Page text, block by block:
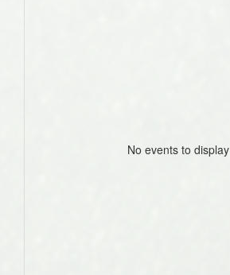
No events to display